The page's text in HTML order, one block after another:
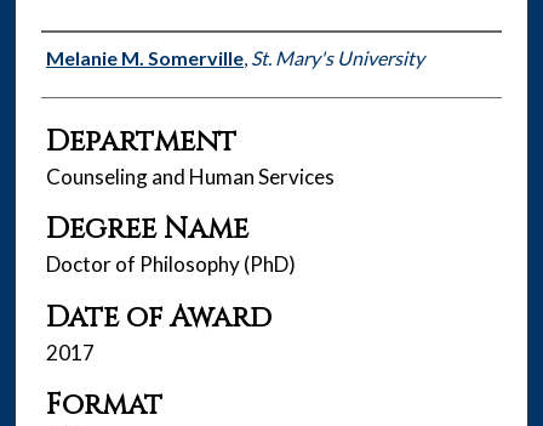
Author
Melanie M. Somerville, St. Mary's University
Department
Counseling and Human Services
Degree Name
Doctor of Philosophy (PhD)
Date of Award
2017
Format